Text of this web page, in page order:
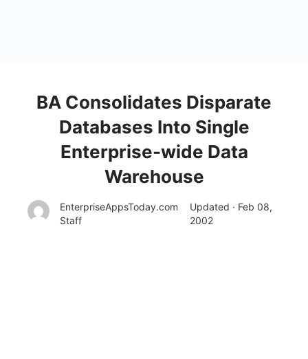
BA Consolidates Disparate
Databases Into Single
Enterprise-wide Data
Warehouse
EnterpriseAppsToday.com
Staff
Updated · Feb 08,
2002